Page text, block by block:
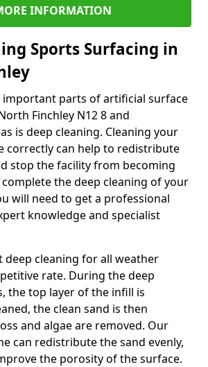
INFORMATION
Sports Surfacing in
important parts of artificial surface
Finchley N12 8 and
is deep cleaning. Cleaning your
correctly can help to redistribute
stop the facility from becoming
the deep cleaning of your
will need to get a professional
knowledge and specialist
deep cleaning for all weather
rate. During the deep
the top layer of the infill is
the clean sand is then
and algae are removed. Our
can redistribute the sand evenly,
the porosity of the surface.